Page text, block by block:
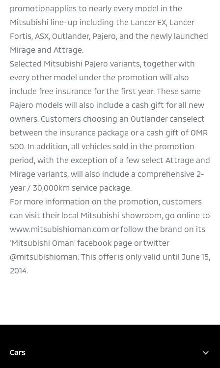
promotionapplies to nearly every model in the
Mitsubishi line-up including the Lancer EX, Lancer
Fortis, ASX, Outlander, Pajero, and the newly launched
Mirage and Attrage.
Selected Mitsubishi Pajero variants, together with
every other model under the promotion will also
include free insurance for the first year. These same
Pajero models will also include a cash gift for all new
owners. Customers choosing an Outlander canselect
between the insurance package or a cash gift of OMR
500. In addition, all vehicles sold in the promotion
period, with the exception of a few select Attrage and
Mirage variants, will also include a comprehensive 2-
year / 30,000km service package.
For more information on the promotion, customers
can visit their local Mitsubishi showroom, go online to
www.mitsubishioman.com or follow the brand on its
‘Mitsubishi Oman’ facebook page or twitter
@mitsubishioman. This offer is only valid until June 15,
2014.
Cars